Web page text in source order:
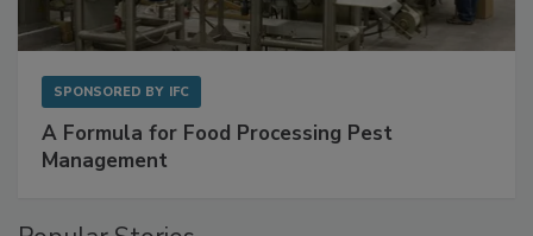
A Formula for Food Processing Pest